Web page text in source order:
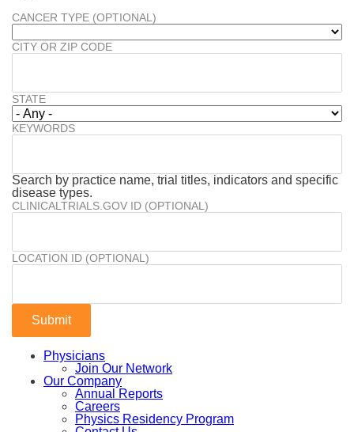
CANCER TYPE (OPTIONAL)
CITY OR ZIP CODE
STATE
KEYWORDS
Search by practice name, trial titles, indicators and specific
disease types.
CLINICALTRIALS.GOV ID (OPTIONAL)
LOCATION ID (OPTIONAL)
Physicians
Join Our Network
Our Company
Annual Reports
Careers
Physics Residency Program